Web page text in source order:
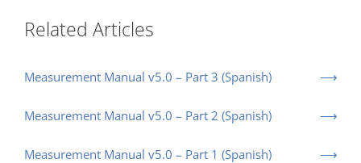
Related Articles
Measurement Manual v5.0 – Part 3 (Spanish)
Measurement Manual v5.0 – Part 2 (Spanish)
Measurement Manual v5.0 – Part 1 (Spanish)